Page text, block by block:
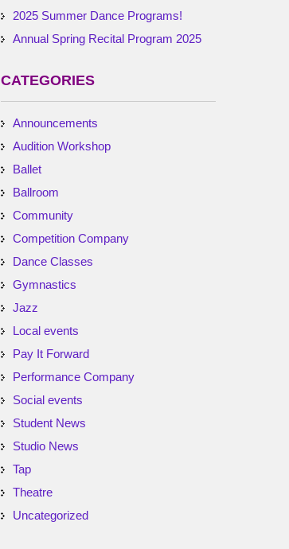
2025 Summer Dance Programs!
Annual Spring Recital Program 2025
CATEGORIES
Announcements
Audition Workshop
Ballet
Ballroom
Community
Competition Company
Dance Classes
Gymnastics
Jazz
Local events
Pay It Forward
Performance Company
Social events
Student News
Studio News
Tap
Theatre
Uncategorized